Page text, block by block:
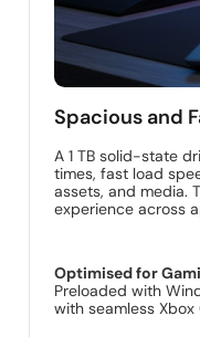
Spacious and
A 1 TB solid-state
times, fast load
assets, and media.
experience across
Optimised for
Preloaded with
with seamless